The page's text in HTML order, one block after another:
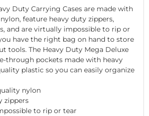
Duty Carrying Cases are made with
feature heavy duty zippers,
and are virtually impossible to rip or
have the right bag on hand to store
tools. The Heavy Duty Mega Deluxe
through pockets made with heavy
plastic so you can easily organize
nylon
zippers
to rip or tear